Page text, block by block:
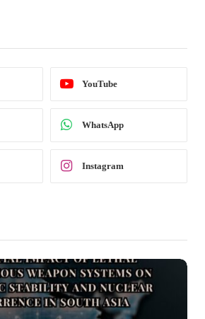
YouTube
WhatsApp
Instagram